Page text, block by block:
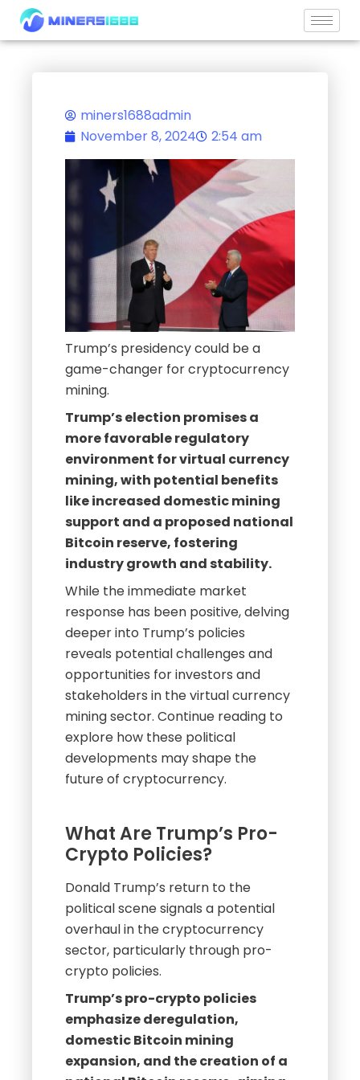
Skip
miners1688admin
November 8, 2024
2:54 am
Trump’s presidency could be a
game-changer for cryptocurrency
mining.
Trump’s election promises a
more favorable regulatory
environment for virtual currency
mining, with potential benefits
like increased domestic mining
support and a proposed national
Bitcoin reserve, fostering
industry growth and stability.
While the immediate market
response has been positive, delving
deeper into Trump’s policies
reveals potential challenges and
opportunities for investors and
stakeholders in the virtual currency
mining sector. Continue reading to
explore how these political
developments may shape the
future of cryptocurrency.
What Are Trump’s Pro-
Crypto Policies?
Donald Trump’s return to the
political scene signals a potential
overhaul in the cryptocurrency
sector, particularly through pro-
crypto policies.
Trump’s pro-crypto policies
emphasize deregulation,
domestic Bitcoin mining
expansion, and the creation of a